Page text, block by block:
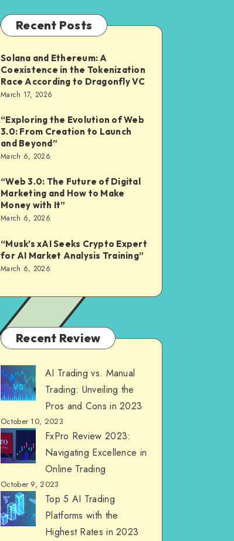
Recent Posts
Solana and Ethereum: A
Coexistence in the Tokenization
Race According to Dragonfly VC
March 17, 2026
“Exploring the Evolution of Web
3.0: From Creation to Launch
and Beyond”
March 6, 2026
“Web 3.0: The Future of Digital
Marketing and How to Make
Money with It”
March 6, 2026
“Musk’s xAI Seeks Crypto Expert
for AI Market Analysis Training”
March 6, 2026
Recent Review
AI Trading vs. Manual
Trading: Unveiling the
Pros and Cons in 2023
October 10, 2023
FxPro Review 2023:
Navigating Excellence in
Online Trading
October 9, 2023
Top 5 AI Trading
Platforms with the
Highest Rates in 2023